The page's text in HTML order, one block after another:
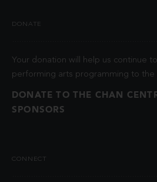
DONATE
Your donation will help us continue
performing arts programming to the
DONATE TO THE CHAN
SPONSORS
CONNECT